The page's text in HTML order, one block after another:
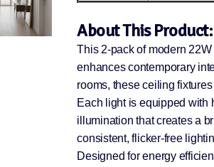
About This Product:
This 2-pack of modern
enhances contemporary
rooms, these ceiling
Each light is equipped with
illumination that creates a
consistent, flicker-free
Designed for energy